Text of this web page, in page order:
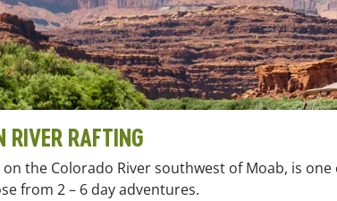
RIVER RAFTING
the Colorado River southwest of Moab, is
from 2 – 6 day adventures.